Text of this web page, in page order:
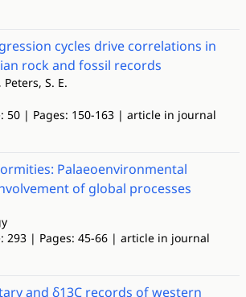
cycles drive correlations in
rock and fossil records
S. E.
50 | Pages: 150-163 | article in journal
Palaeoenvironmental
of global processes
293 | Pages: 45-66 | article in journal
and δ13C records of western